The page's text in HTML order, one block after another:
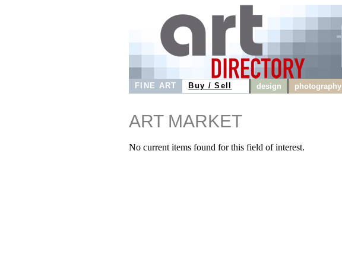
FINE ART Buy / Sell design photography
ART MARKET
No current items found for this field of interest.